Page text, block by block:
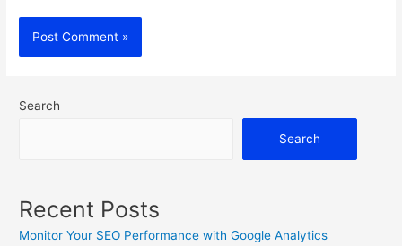
Search
Search
Recent Posts
Monitor Your SEO Performance with Google Analytics